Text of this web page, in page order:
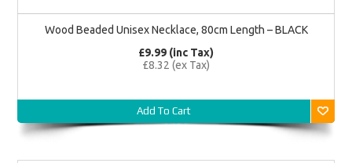
Wood Beaded Unisex Necklace, 80cm Length – BLACK
£9.99 (inc Tax)
£8.32 (ex Tax)
Add To Cart